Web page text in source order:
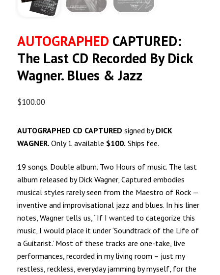
AUTOGRAPHED CAPTURED:
The Last CD Recorded By Dick
Wagner. Blues & Jazz
$100.00
AUTOGRAPHED CD CAPTURED signed byDICK
WAGNER. Only 1 available $100. Ships fee.
19 songs. Double album. Two Hours of music. The last
album released by Dick Wagner, Captured embodies
musical styles rarely seen from the Maestro of Rock —
inventive and improvisational jazz and blues. In his liner
notes, Wagner tells us, “If I wanted to categorize this
music, I would place it under ‘Soundtrack of the Life of
a Guitarist.’ Most of these tracks are one-take, live
performances, recorded in my living room – just my
restless, reckless, everyday jamming by myself, for the